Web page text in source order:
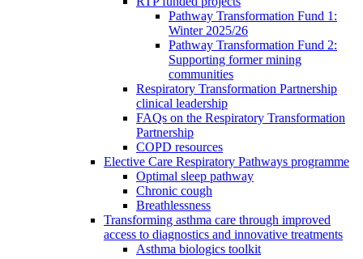
Pathway Transformation Fund 1:
Winter 2025/26
Pathway Transformation Fund 2:
Supporting former mining
communities
Respiratory Transformation Partnership
clinical leadership
FAQs on the Respiratory Transformation
Partnership
COPD resources
Elective Care Respiratory Pathways programme
Optimal sleep pathway
Chronic cough
Breathlessness
Transforming asthma care through improved
access to diagnostics and innovative treatments
Asthma biologics toolkit